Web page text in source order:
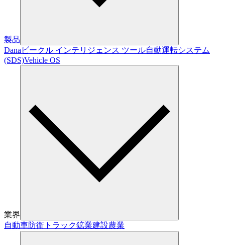
製品
Dana ビークル インテリジェンス ツール自動運転システム
(SDS)Vehicle OS
業界
自動車防衛 トラック鉱業建設農業